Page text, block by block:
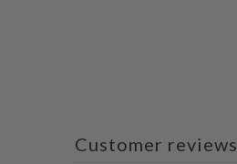
Customer reviews